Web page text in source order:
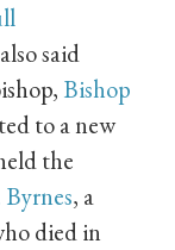
said
Bishop
to a new
the
, a
died in